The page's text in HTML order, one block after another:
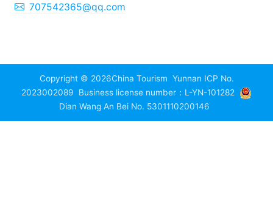
707542365@qq.com
Copyright © 2026China Tourism Yunnan ICP No.
2023002089
Business license number：L-YN-101282
Dian Wang An Bei No. 5301110200146